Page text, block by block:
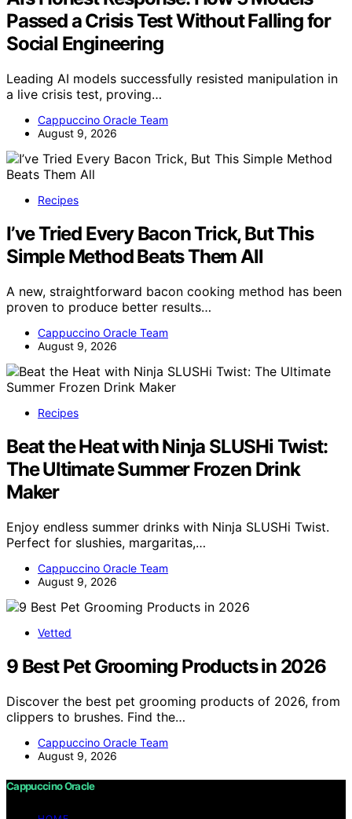
Passed a Crisis Test Without Falling for
Social Engineering
Leading AI models successfully resisted manipulation in
a live crisis test, proving…
Cappuccino Oracle Team
August 9, 2026
Recipes
I’ve Tried Every Bacon Trick, But This
Simple Method Beats Them All
A new, straightforward bacon cooking method has been
proven to produce better results…
Cappuccino Oracle Team
August 9, 2026
Recipes
Beat the Heat with Ninja SLUSHi Twist:
The Ultimate Summer Frozen Drink
Maker
Enjoy endless summer drinks with Ninja SLUSHi Twist.
Perfect for slushies, margaritas,…
Cappuccino Oracle Team
August 9, 2026
Vetted
9 Best Pet Grooming Products in 2026
Discover the best pet grooming products of 2026, from
clippers to brushes. Find the…
Cappuccino Oracle Team
August 9, 2026
Cappuccino Oracle